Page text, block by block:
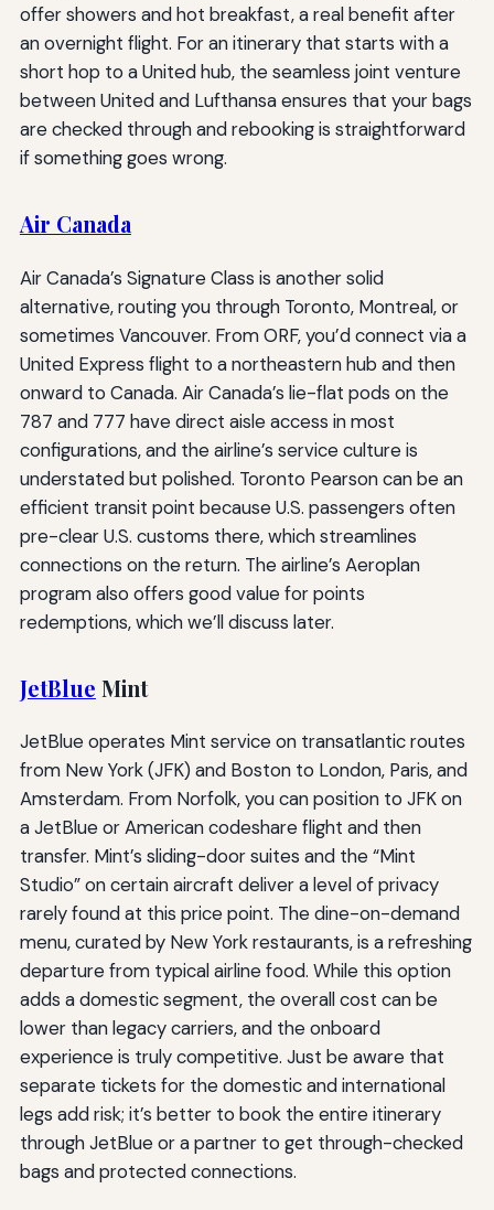
offer showers and hot breakfast, a real benefit after
an overnight flight. For an itinerary that starts with a
short hop to a United hub, the seamless joint venture
between United and Lufthansa ensures that your bags
are checked through and rebooking is straightforward
if something goes wrong.
Air Canada
Air Canada’s Signature Class is another solid
alternative, routing you through Toronto, Montreal, or
sometimes Vancouver. From ORF, you’d connect via a
United Express flight to a northeastern hub and then
onward to Canada. Air Canada’s lie-flat pods on the
787 and 777 have direct aisle access in most
configurations, and the airline’s service culture is
understated but polished. Toronto Pearson can be an
efficient transit point because U.S. passengers often
pre-clear U.S. customs there, which streamlines
connections on the return. The airline’s Aeroplan
program also offers good value for points
redemptions, which we’ll discuss later.
JetBlue Mint
JetBlue operates Mint service on transatlantic routes
from New York (JFK) and Boston to London, Paris, and
Amsterdam. From Norfolk, you can position to JFK on
a JetBlue or American codeshare flight and then
transfer. Mint’s sliding-door suites and the “Mint
Studio” on certain aircraft deliver a level of privacy
rarely found at this price point. The dine-on-demand
menu, curated by New York restaurants, is a refreshing
departure from typical airline food. While this option
adds a domestic segment, the overall cost can be
lower than legacy carriers, and the onboard
experience is truly competitive. Just be aware that
separate tickets for the domestic and international
legs add risk; it’s better to book the entire itinerary
through JetBlue or a partner to get through-checked
bags and protected connections.